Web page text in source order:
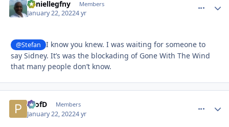
daniellegfny Members
January 22, 20224 yr
@Stefan
I know you knew. I was waiting for someone to
say Sidney. It’s was the blockading of Gone With The Wind
that many people don’t know.
ProfD Members
January 22, 20224 yr